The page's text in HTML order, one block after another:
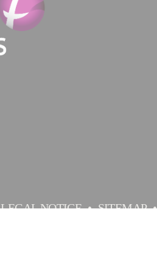
LEGAL NOTICE SITEMAP